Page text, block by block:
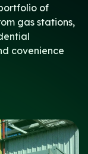
of
gas stations,
covenience